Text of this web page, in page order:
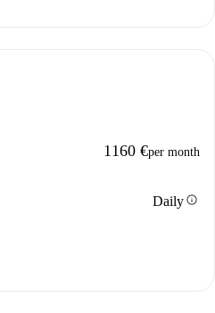
1160 €per month
Dailyinfo